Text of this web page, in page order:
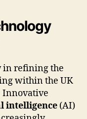
in refining the
within the UK
Innovative
intelligence (AI)